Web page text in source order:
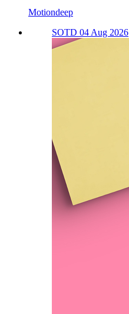
Motiondeep
SOTD 04 Aug 2026